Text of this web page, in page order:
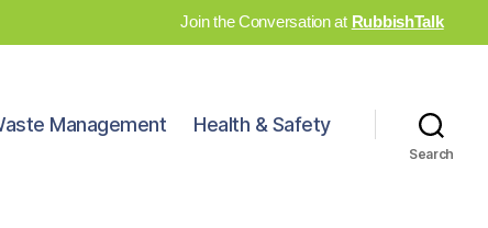
Join the Conversation at RubbishTalk
Management Health & Safety
Search